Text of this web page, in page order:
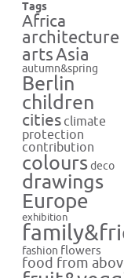
Tags
Africa
architecture
artsAsia
autumn&spring
Berlin
children
cities climate
protection
contribution
colours deco
drawings
Europe
exhibition
fashion flowers
food from